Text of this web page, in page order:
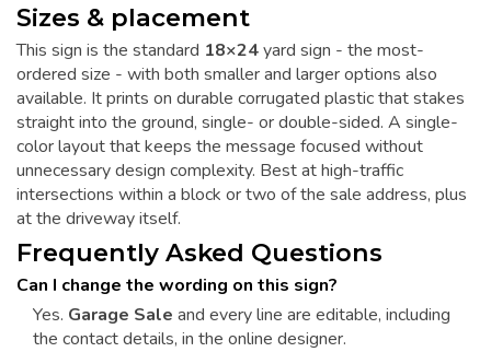
Sizes & placement
This sign is the standard 18×24yard sign - the most-
ordered size - with both smaller and larger options also
available. It prints on durable corrugated plastic that stakes
straight into the ground, single- or double-sided. A single-
color layout that keeps the message focused without
unnecessary design complexity. Best at high-traffic
intersections within a block or two of the sale address, plus
at the driveway itself.
Frequently Asked Questions
Can I change the wording on this sign?
Yes. Garage Sale and every line are editable, including
the contact details, in the online designer.